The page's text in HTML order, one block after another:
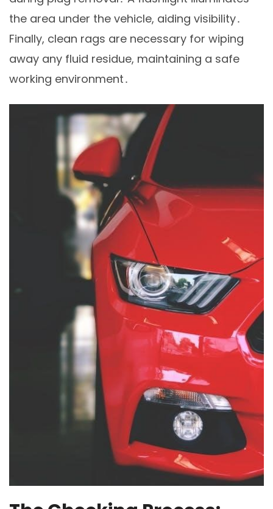
the area under the vehicle, aiding visibility․
Finally, clean rags are necessary for wiping
away any fluid residue, maintaining a safe
working environment․